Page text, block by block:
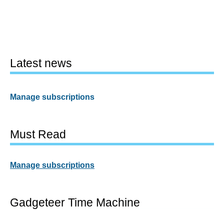
Latest news
Manage subscriptions
Must Read
Manage subscriptions
Gadgeteer Time Machine